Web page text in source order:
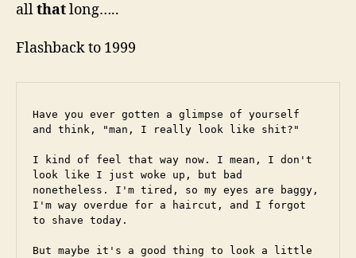
allthatlong…..
Flashback to 1999
Have you ever gotten a glimpse of yourself
and think, "man, I really look like shit?"
I kind of feel that way now. I mean, I don't
look like I just woke up, but bad
nonetheless. I'm tired, so my eyes are baggy,
I'm way overdue for a haircut, and I forgot
to shave today.
But maybe it's a good thing to look a little